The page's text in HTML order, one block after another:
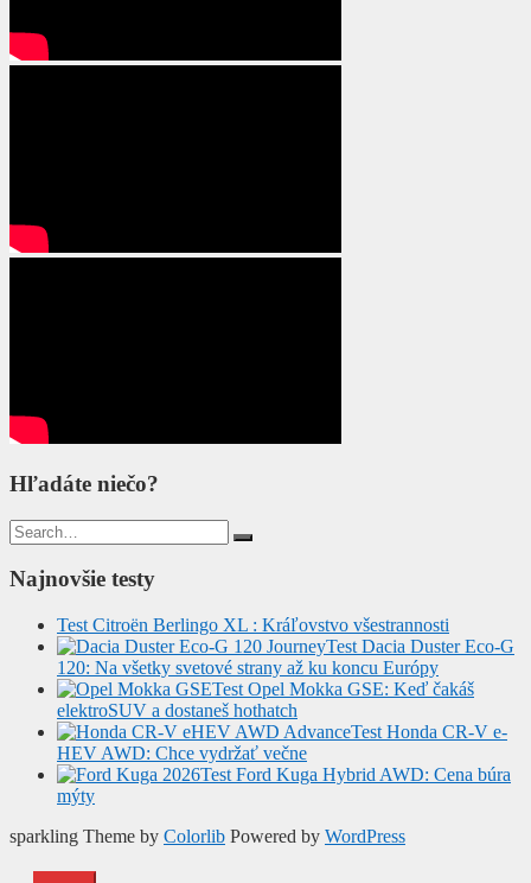
Hľadáte niečo?
Search
for:
Najnovšie testy
Test Citroën Berlingo XL : Kráľovstvo všestrannosti
Test Dacia Duster Eco-G
120: Na všetky svetové strany až ku koncu Európy
Test Opel Mokka GSE: Keď čakáš
elektroSUV a dostaneš hothatch
Test Honda CR-V e-
HEV AWD: Chce vydržať večne
Test Ford Kuga Hybrid AWD: Cena búra
mýty
sparkling Theme by Colorlib Powered by WordPress